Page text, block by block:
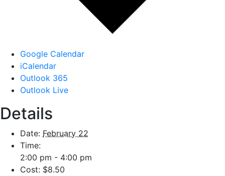
Google Calendar
iCalendar
Outlook 365
Outlook Live
Details
Date: February 22
Time:
2:00 pm - 4:00 pm
Cost: $8.50